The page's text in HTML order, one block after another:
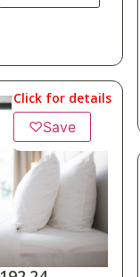
Click for details
♡Save